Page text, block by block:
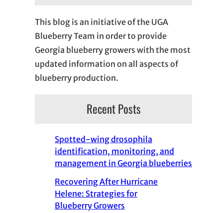
This blog is an initiative of the UGA
Blueberry Team in order to provide
Georgia blueberry growers with the most
updated information on all aspects of
blueberry production.
Recent Posts
Spotted-wing drosophila
identification, monitoring, and
management in Georgia blueberries
Recovering After Hurricane
Helene: Strategies for
Blueberry Growers